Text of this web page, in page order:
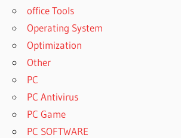
office Tools
Operating System
Optimization
Other
PC
PC Antivirus
PC Game
PC SOFTWARE